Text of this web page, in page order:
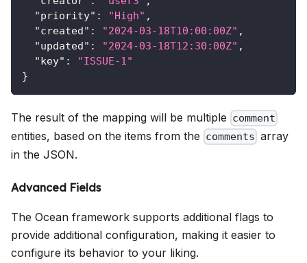
"priority" : "High" ,
"created" : "2024-03-18T10:00:00Z" ,
"updated" : "2024-03-18T12:30:00Z" ,
"key" :
"ISSUE-1"
}
The result of the mapping will be multiple comment
entities, based on the items from the comments array
in the JSON.
Advanced Fields
The Ocean framework supports additional flags to
provide additional configuration, making it easier to
configure its behavior to your liking.